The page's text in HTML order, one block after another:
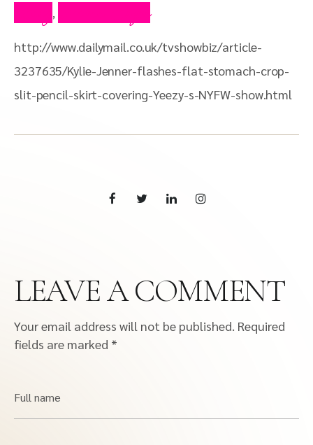
,
http://www.dailymail.co.uk/tvshowbiz/article-
3237635/Kylie-Jenner-flashes-flat-stomach-crop-
slit-pencil-skirt-covering-Yeezy-s-NYFW-show.html
LEAVE A COMMENT
Your email address will not be published. Required
fields are marked *
Full name